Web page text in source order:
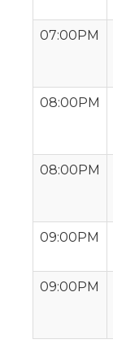
07:00PM
08:00PM
08:00PM
09:00PM
09:00PM